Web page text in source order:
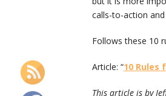
calls-to-action
Follows these 10
Article: “10 Rules
This article is by